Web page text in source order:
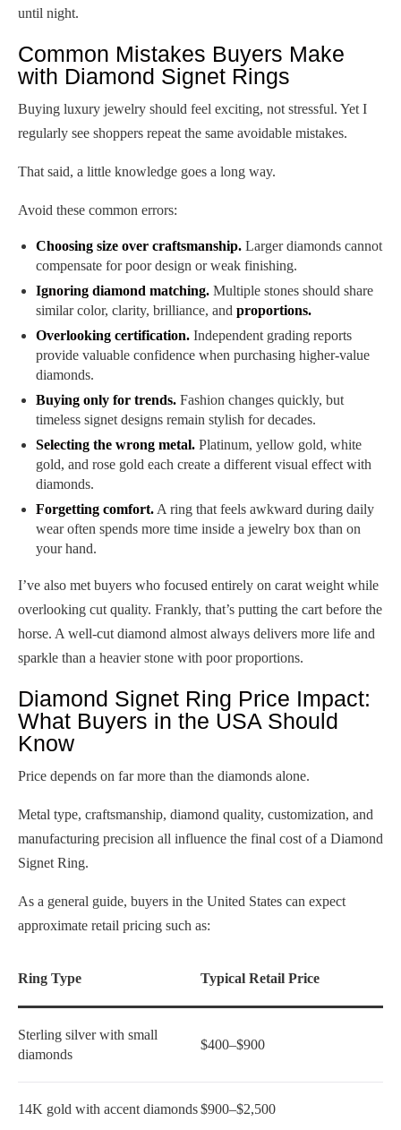
until night.
Common Mistakes Buyers Make
with Diamond Signet Rings
Buying luxury jewelry should feel exciting, not stressful. Yet I
regularly see shoppers repeat the same avoidable mistakes.
That said, a little knowledge goes a long way.
Avoid these common errors:
Choosing size over craftsmanship. Larger diamonds cannot
compensate for poor design or weak finishing.
Ignoring diamond matching. Multiple stones should share
similar color, clarity, brilliance, and proportions.
Overlooking certification. Independent grading reports
provide valuable confidence when purchasing higher-value
diamonds.
Buying only for trends. Fashion changes quickly, but
timeless signet designs remain stylish for decades.
Selecting the wrong metal. Platinum, yellow gold, white
gold, and rose gold each create a different visual effect with
diamonds.
Forgetting comfort. A ring that feels awkward during daily
wear often spends more time inside a jewelry box than on
your hand.
I’ve also met buyers who focused entirely on carat weight while
overlooking cut quality. Frankly, that’s putting the cart before the
horse. A well-cut diamond almost always delivers more life and
sparkle than a heavier stone with poor proportions.
Diamond Signet Ring Price Impact:
What Buyers in the USA Should
Know
Price depends on far more than the diamonds alone.
Metal type, craftsmanship, diamond quality, customization, and
manufacturing precision all influence the final cost of a Diamond
Signet Ring.
As a general guide, buyers in the United States can expect
approximate retail pricing such as:
Ring Type Typical Retail Price
Sterling silver with small
diamonds
$400–$900
14K gold with accent diamonds$900–$2,500